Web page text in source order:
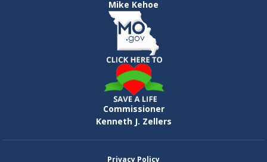
Mike Kehoe
Commissioner
Kenneth J. Zellers
Privacy Policy